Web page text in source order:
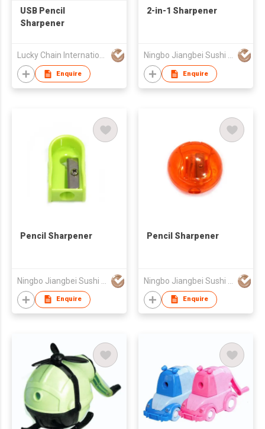
USB Pencil
Sharpener
Lucky Chain International Co., Ltd.
Enquire
2-in-1 Sharpener
Ningbo Jiangbei Sushi Tool Blade Co., Ltd.
Enquire
Pencil Sharpener
Enquire
Pencil Sharpener
Enquire